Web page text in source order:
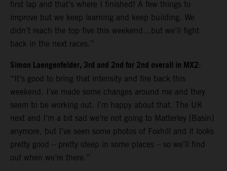
first lap and that’s where I finished! A few things to
improve but we keep learning and keep building. We
didn’t reach the top five this weekend…but we’ll fight
back in the next races.”
Simon Laengenfelder, 3rd and 2nd for 2nd overall in MX2:
“It’s good to bring that intensity and fire back this
weekend. I’ve made some changes around me and they
seem to be working out. I’m happy about that. The UK
next and I’m a bit sad we’re not going to Matterley [Basin]
anymore, but I’ve seen some photos of Foxhill and it looks
pretty good – pretty steep in some places – so we’ll find
out when we’re there.”